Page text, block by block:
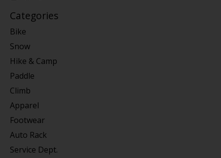
Categories
Bike
Snow
Hike & Camp
Paddle
Climb
Apparel
Footwear
Auto Rack
Service Dept.